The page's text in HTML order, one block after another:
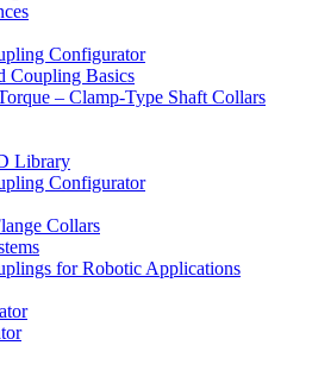
Configurator
Coupling Basics
– Clamp-Type Shaft Collars
Library
Configurator
Collars
for Robotic Applications